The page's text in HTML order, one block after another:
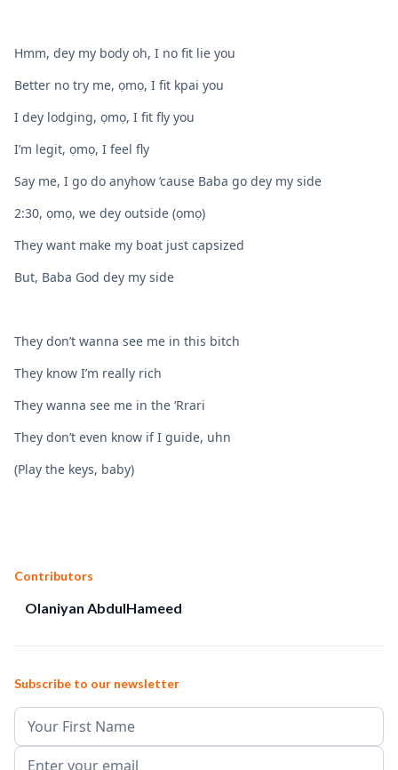
Contributors
Olaniyan AbdulHameed
Subscribe to our newsletter
Hmm, dey my body oh, I no fit lie you
Better no try me, ọmọ, I fit kpai you
I dey lodging, ọmọ, I fit fly you
I’m legit, ọmọ, I feel fly
Say me, I go do anyhow ’cause Baba go dey my side
2:30, ọmọ, we dey outside (ọmọ)
They want make my boat just capsized
But, Baba God dey my side
They don’t wanna see me in this bitch
They know I’m really rich
They wanna see me in the ‘Rrari
They don’t even know if I guide, uhn
(Play the keys, baby)